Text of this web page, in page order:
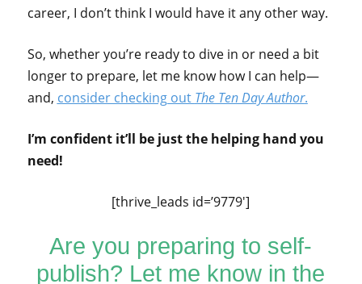
career, I don’t think I would have it any other way.
So, whether you’re ready to dive in or need a bit
longer to prepare, let me know how I can help—
and, consider checking out The Ten Day Author.
I’m confident it’ll be just the helping hand you
need!
[thrive_leads id=’9779′]
Are you preparing to self-
publish? Let me know in the